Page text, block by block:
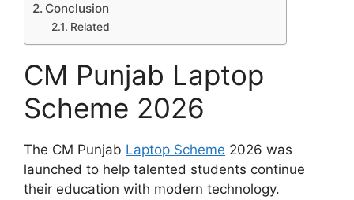
Conclusion
Related
CM Punjab Laptop
Scheme 2026
The CM Punjab Laptop Scheme 2026 was
launched to help talented students continue
their education with modern technology.